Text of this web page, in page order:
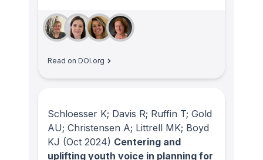
Read on DOI.org
Schloesser K; Davis R; Ruffin T; Gold
AU; Christensen A; Littrell MK; Boyd
KJ (Oct 2024) Centering and
uplifting youth voice in planning for